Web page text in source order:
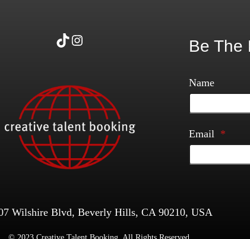
TikTok Instagram Be The
Name
Email *
Wilshire Blvd, Beverly Hills, CA 90210, USA